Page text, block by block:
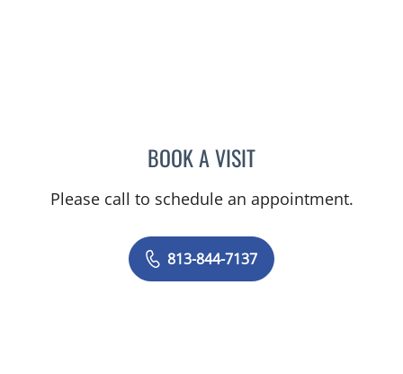
BOOK A VISITLAUREN ALBERT, APRN
Please call to schedule an appointment.
813-844-7137